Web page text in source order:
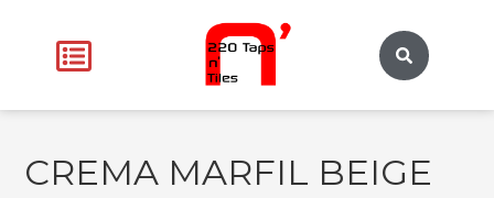
CREMA MARFIL BEIGE